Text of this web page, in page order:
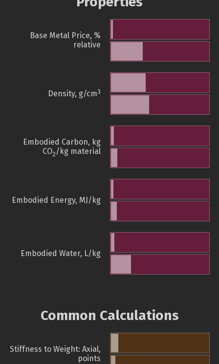
Base Metal Price, %
relative
Density, g/cm3
Embodied Carbon, kg
CO2/kg material
Embodied Energy, MJ/kg
Embodied Water, L/kg
Common Calculations
Stiffness to Weight: Axial,
points